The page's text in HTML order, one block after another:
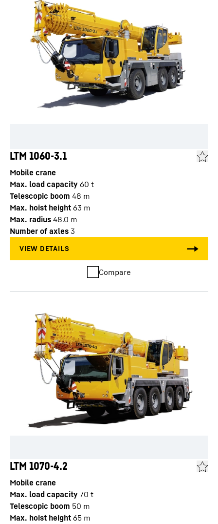
LTM 1060-3.1
Mobile crane
Max. load capacity 60 t
Telescopic boom 48 m
Max. hoist height 63 m
Max. radius 48.0 m
Number of axles 3
Compare
LTM 1070-4.2
Mobile crane
Max. load capacity 70 t
Telescopic boom 50 m
Max. hoist height 65 m